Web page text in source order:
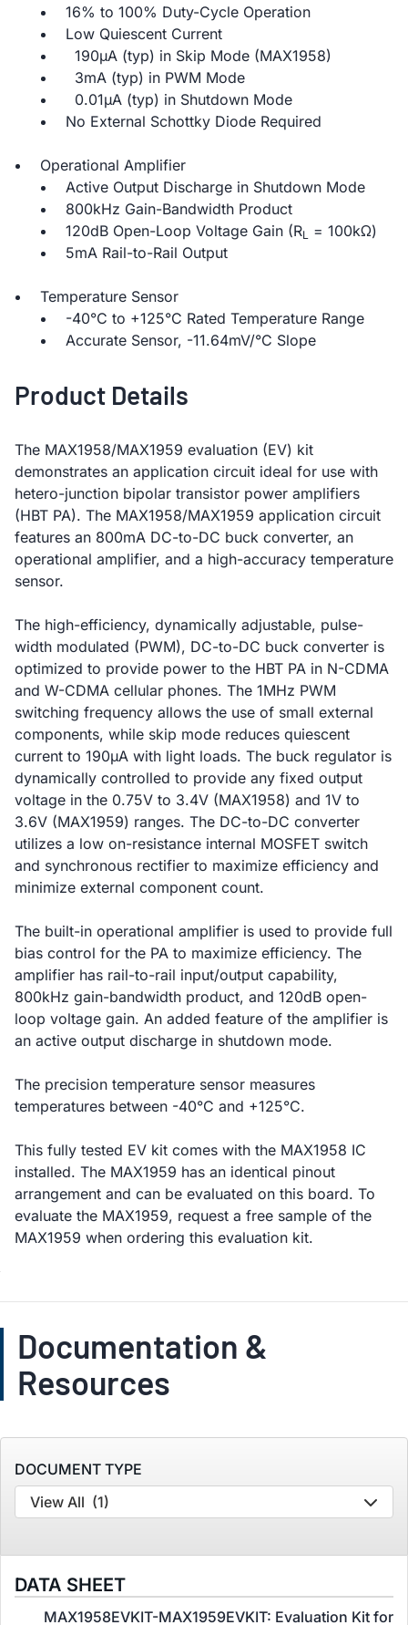
16% to 100% Duty-Cycle Operation
Low Quiescent Current
190µA (typ) in Skip Mode (MAX1958)
3mA (typ) in PWM Mode
0.01µA (typ) in Shutdown Mode
No External Schottky Diode Required
Operational Amplifier
Active Output Discharge in Shutdown Mode
800kHz Gain-Bandwidth Product
120dB Open-Loop Voltage Gain (RL = 100kΩ)
5mA Rail-to-Rail Output
Temperature Sensor
-40°C to +125°C Rated Temperature Range
Accurate Sensor, -11.64mV/°C Slope
Product Details
The MAX1958/MAX1959 evaluation (EV) kit
demonstrates an application circuit ideal for use with
hetero-junction bipolar transistor power amplifiers
(HBT PA). The MAX1958/MAX1959 application circuit
features an 800mA DC-to-DC buck converter, an
operational amplifier, and a high-accuracy temperature
sensor.
The high-efficiency, dynamically adjustable, pulse-
width modulated (PWM), DC-to-DC buck converter is
optimized to provide power to the HBT PA in N-CDMA
and W-CDMA cellular phones. The 1MHz PWM
switching frequency allows the use of small external
components, while skip mode reduces quiescent
current to 190µA with light loads. The buck regulator is
dynamically controlled to provide any fixed output
voltage in the 0.75V to 3.4V (MAX1958) and 1V to
3.6V (MAX1959) ranges. The DC-to-DC converter
utilizes a low on-resistance internal MOSFET switch
and synchronous rectifier to maximize efficiency and
minimize external component count.
The built-in operational amplifier is used to provide full
bias control for the PA to maximize efficiency. The
amplifier has rail-to-rail input/output capability,
800kHz gain-bandwidth product, and 120dB open-
loop voltage gain. An added feature of the amplifier is
an active output discharge in shutdown mode.
The precision temperature sensor measures
temperatures between -40°C and +125°C.
This fully tested EV kit comes with the MAX1958 IC
installed. The MAX1959 has an identical pinout
arrangement and can be evaluated on this board. To
evaluate the MAX1959, request a free sample of the
MAX1959 when ordering this evaluation kit.
Documentation &
Resources
DOCUMENT TYPE
View All (1)
DATA SHEET
MAX1958EVKIT-MAX1959EVKIT: Evaluation Kit for